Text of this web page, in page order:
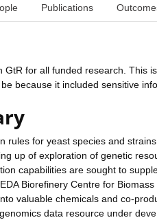
Publications
GtR for all funded research. This
because it included sensitive
rules for yeast species and
up of exploration of genetic
capabilities are sought to
Biorefinery Centre for
valuable chemicals and co-
data resource under